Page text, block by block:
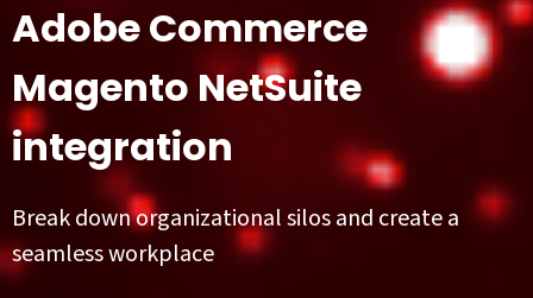
Adobe Commerce
Magento NetSuite
integration
Break down organizational silos and create a
seamless workplace